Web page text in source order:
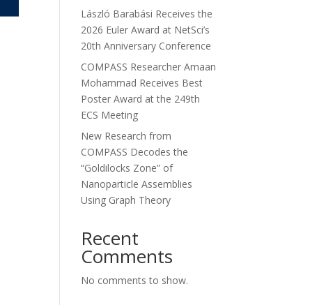
László Barabási Receives the
2026 Euler Award at NetSci’s
20th Anniversary Conference
COMPASS Researcher Amaan
Mohammad Receives Best
Poster Award at the 249th
ECS Meeting
New Research from
COMPASS Decodes the
“Goldilocks Zone” of
Nanoparticle Assemblies
Using Graph Theory
Recent
Comments
No comments to show.